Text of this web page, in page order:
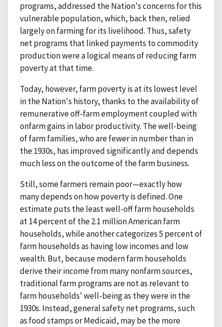
programs, addressed the Nation's concerns for this
vulnerable population, which, back then, relied
largely on farming for its livelihood. Thus, safety
net programs that linked payments to commodity
production were a logical means of reducing farm
poverty at that time.
Today, however, farm poverty is at its lowest level
in the Nation's history, thanks to the availability of
remunerative off-farm employment coupled with
onfarm gains in labor productivity. The well-being
of farm families, who are fewer in number than in
the 1930s, has improved significantly and depends
much less on the outcome of the farm business.
Still, some farmers remain poor—exactly how
many depends on how poverty is defined. One
estimate puts the least well-off farm households
at 14 percent of the 2.1 million American farm
households, while another categorizes 5 percent of
farm households as having low incomes and low
wealth. But, because modern farm households
derive their income from many nonfarm sources,
traditional farm programs are not as relevant to
farm households' well-being as they were in the
1930s. Instead, general safety net programs, such
as food stamps or Medicaid, may be the more